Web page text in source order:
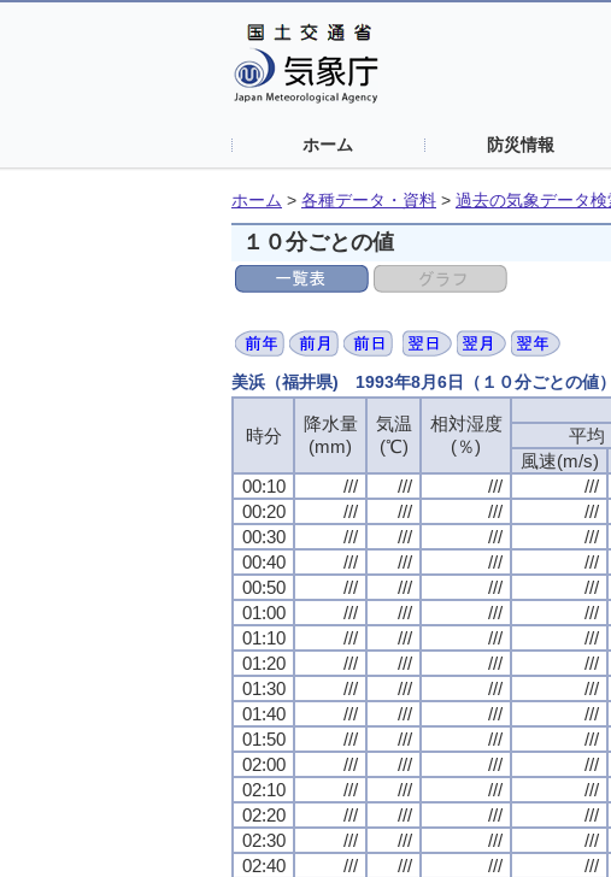
ホーム 防災情報
ホーム > 各種データ・資料 > 過去の気象データ検
１０分ごとの値
美浜（福井県) 1993年8月6日（１０分ごとの値）
時分
降水量
(mm)
気温
(℃)
相対湿度
(％)
平均
風速(m/s)
00:10
/// /// /// ///
00:20
/// /// /// ///
00:30
/// /// /// ///
00:40
/// /// /// ///
00:50
/// /// /// ///
01:00
/// /// /// ///
01:10
/// /// /// ///
01:20
/// /// /// ///
01:30
/// /// /// ///
01:40
/// /// /// ///
01:50
/// /// /// ///
02:00
/// /// /// ///
02:10
/// /// /// ///
02:20
/// /// /// ///
02:30
/// /// /// ///
02:40
/// /// /// ///